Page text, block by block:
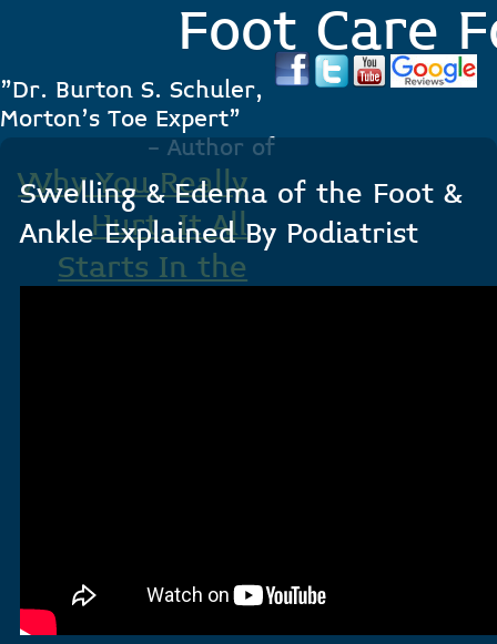
Foot Care
"Dr. Burton S. Schuler,
Morton's Toe Expert"
- Author of
Why You Really
Hurt, It All
Starts In the
Swelling & Edema of the Foot &
Ankle Explained By Podiatrist